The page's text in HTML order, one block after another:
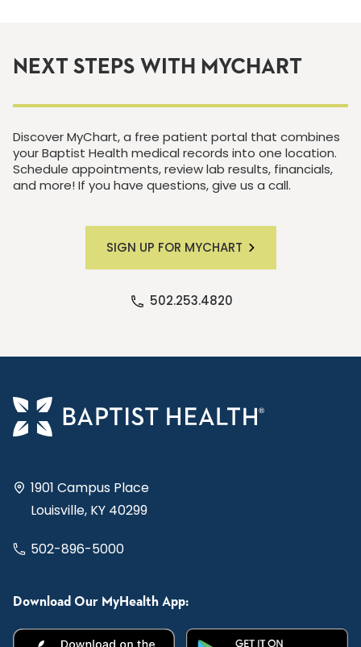
NEXT STEPS WITH MYCHART
Discover MyChart, a free patient portal that combines
your Baptist Health medical records into one location.
Schedule appointments, review lab results, financials,
and more! If you have questions, give us a call.
SIGN UP FOR MYCHART
502.253.4820
1901 Campus Place
Louisville, KY 40299
502-896-5000
Download Our MyHealth App: